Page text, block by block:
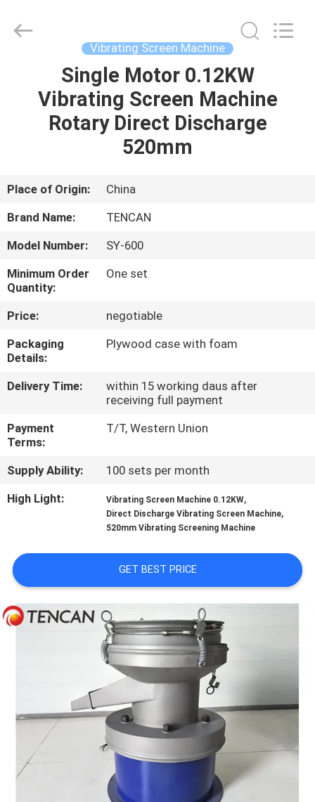
PRODUCTS
US
TOUR
CONTROL
US
NEWS
BLOG
A QUOTE
SITEMAP
Technology
Vibrating Screen Machine
Single Motor 0.12KW
Vibrating Screen Machine
Rotary Direct Discharge
520mm
Place of Origin:
China
Brand Name:
TENCAN
Model Number:
SY-600
Minimum Order
Quantity:
One set
Price:
negotiable
Packaging
Details:
Plywood case with foam
Delivery Time:
within 15 working daus after
receiving full payment
Payment
Terms:
T/T, Western Union
Supply Ability:
100 sets per month
High Light:
Vibrating Screen Machine 0.12KW,
Direct Discharge Vibrating Screen Machine,
520mm Vibrating Screening Machine
GET BEST PRICE